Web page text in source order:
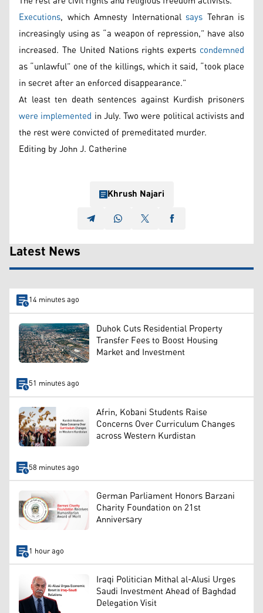
Executions, which Amnesty International says Tehran is
increasingly using as “a weapon of repression,” have also
increased. The United Nations rights experts condemned
as “unlawful” one of the killings, which it said, “took place
in secret after an enforced disappearance.”
At least ten death sentences against Kurdish prisoners
were implemented in July. Two were political activists and
the rest were convicted of premeditated murder.
Editing by John J. Catherine
Khrush Najari
Latest News
14 minutes ago
Duhok Cuts Residential Property
Transfer Fees to Boost Housing
Market and Investment
51 minutes ago
Afrin, Kobani Students Raise
Concerns Over Curriculum Changes
across Western Kurdistan
58 minutes ago
German Parliament Honors Barzani
Charity Foundation on 21st
Anniversary
1 hour ago
Iraqi Politician Mithal al-Alusi Urges
Saudi Investment Ahead of Baghdad
Delegation Visit